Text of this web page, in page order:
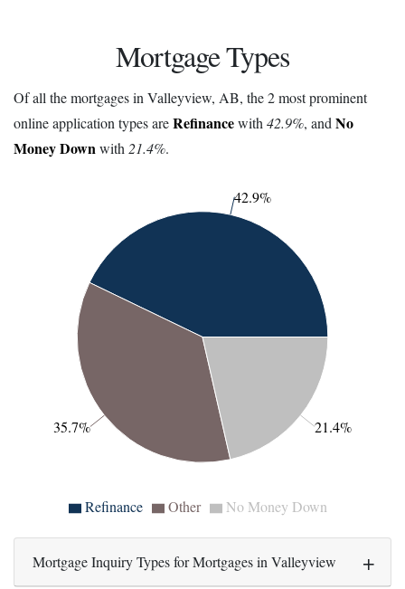
Mortgage Types
Of all the mortgages in Valleyview, AB, the 2 most prominent
online application types areRefinancewith 42.9%, and No
Money Down with 21.4%.
42.9%
35.7% 21.4%
Refinance Other No Money Down
Mortgage Inquiry Types for Mortgages in Valleyview